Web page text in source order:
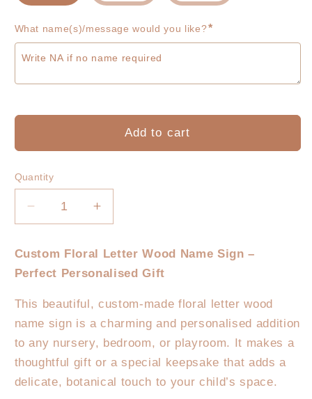
What name(s)/message would you like?*
Add to cart
Quantity
Decrease
quantity
Floral
Letter
Increase
quantity
Floral
Letter
Custom Floral Letter Wood Name Sign –
Perfect Personalised Gift
This beautiful, custom-made floral letter wood
name sign is a charming and personalised addition
to any nursery, bedroom, or playroom. It makes a
thoughtful gift or a special keepsake that adds a
delicate, botanical touch to your child’s space.